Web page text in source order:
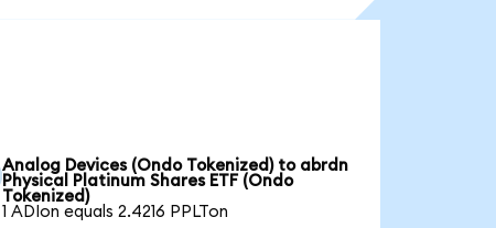
Analog Devices (Ondo Tokenized) to abrdn
Physical Platinum Shares ETF (Ondo
Tokenized)
1 ADIon equals 2.4216 PPLTon